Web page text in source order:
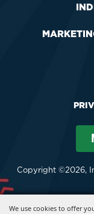
We use cookies to offer
Copyright ©2026,